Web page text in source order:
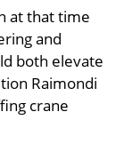
at that time
and
both elevate
Raimondi
crane